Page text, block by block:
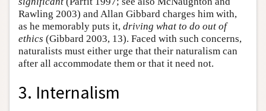
Rawling 2003) and Allan Gibbard charges him with,
as he memorably puts it, driving what to do out of
ethics (Gibbard 2003, 13). Faced with such concerns,
naturalists must either urge that their naturalism can
after all accommodate them or that it need not.
3. Internalism